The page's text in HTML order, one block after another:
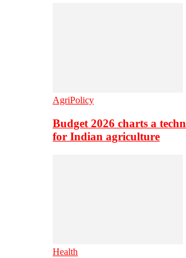
AgriPolicy
Budget 2026 charts a
for Indian agriculture
Health